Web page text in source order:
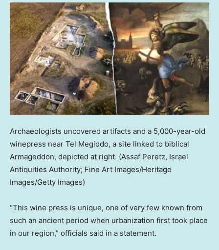
Archaeologists uncovered artifacts and a 5,000-year-old
winepress near Tel Megiddo, a site linked to biblical
Armageddon, depicted at right. (Assaf Peretz, Israel
Antiquities Authority; Fine Art Images/Heritage
Images/Getty Images)
“This wine press is unique, one of very few known from
such an ancient period when urbanization first took place
in our region,” officials said in a statement.